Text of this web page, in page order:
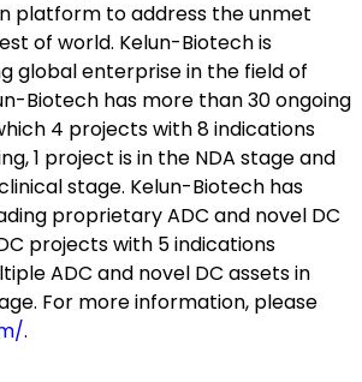
platform to address the unmet
of world. Kelun-Biotech is
global enterprise in the field of
Biotech has more than 30 ongoing
4 projects with 8 indications
1 project is in the NDA stage and
stage. Kelun-Biotech has
proprietary ADC and novel DC
projects with 5 indications
ADC and novel DC assets in
For more information, please
.